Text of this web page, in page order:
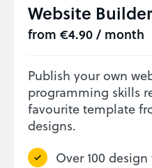
Website Builder
from €4.90 / month
Publish your own
programming skills
favourite template
designs.
Over 100